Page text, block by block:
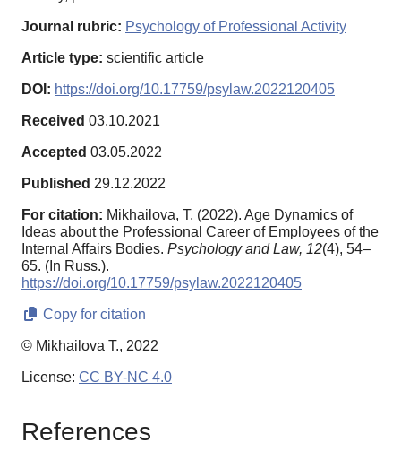
Journal rubric: Psychology of Professional Activity
Article type: scientific article
DOI: https://doi.org/10.17759/psylaw.2022120405
Received 03.10.2021
Accepted 03.05.2022
Published 29.12.2022
For citation: Mikhailova, T. (2022). Age Dynamics of
Ideas about the Professional Career of Employees of the
Internal Affairs Bodies. Psychology and Law, 12(4), 54–
65. (In Russ.).
https://doi.org/10.17759/psylaw.2022120405
Copy for citation
© Mikhailova T., 2022
License: CC BY-NC 4.0
References